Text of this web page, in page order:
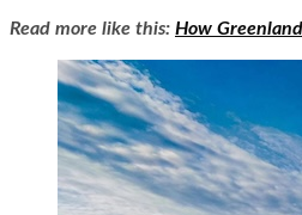
Read more like this: How